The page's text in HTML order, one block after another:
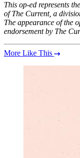
This op-ed represents
of The Current, a
The appearance of the
endorsement by The
More Like This